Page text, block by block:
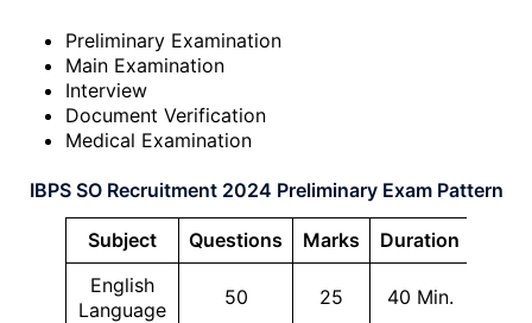
Preliminary Examination
Main Examination
Interview
Document Verification
Medical Examination
IBPS SO Recruitment 2024 Preliminary Exam Pattern
Subject Questions Marks
Duration
English
Language
50 25 40 Min.